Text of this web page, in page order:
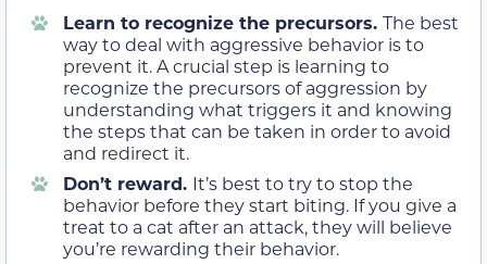
Learn to recognize the precursors. The best
way to deal with aggressive behavior is to
prevent it. A crucial step is learning to
recognize the precursors of aggression by
understanding what triggers it and knowing
the steps that can be taken in order to avoid
and redirect it.
Don’t reward. It’s best to try to stop the
behavior before they start biting. If you give a
treat to a cat after an attack, they will believe
you’re rewarding their behavior.